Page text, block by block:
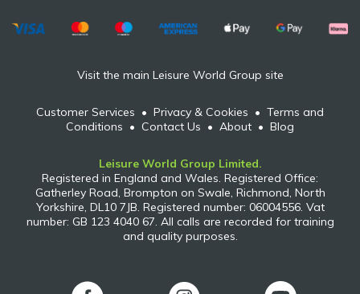
Visit the main Leisure World Group site
Customer Services • Privacy & Cookies • Terms and
Conditions • Contact Us • About • Blog
Leisure World Group Limited.
Registered in England and Wales. Registered Office:
Gatherley Road, Brompton on Swale, Richmond, North
Yorkshire, DL10 7JB. Registered number: 06004556. Vat
number: GB 123 4040 67. All calls are recorded for training
and quality purposes.